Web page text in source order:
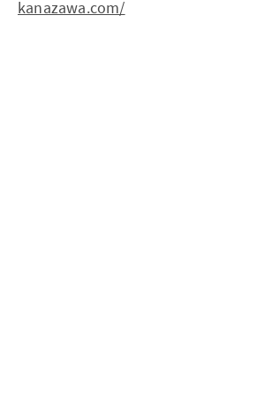
kanazawa.com/